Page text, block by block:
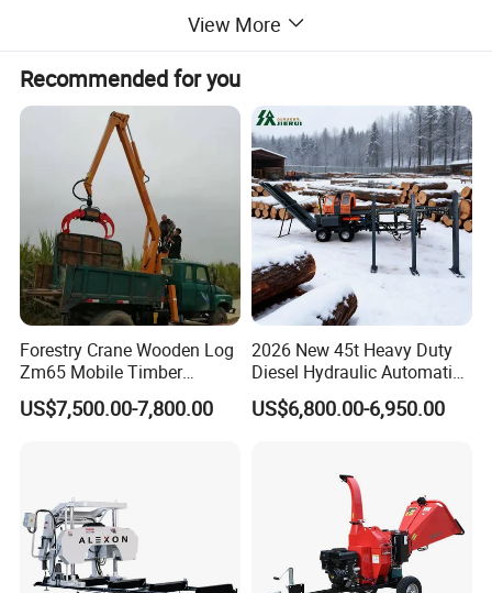
View More
Recommended for you
Forestry Crane Wooden Log
Zm65 Mobile Timber
Grapple Loader
US$7,500.00-7,800.00
2026 New 45t Heavy Duty
Diesel Hydraulic Automatic
Firewood Processor
US$6,800.00-6,950.00